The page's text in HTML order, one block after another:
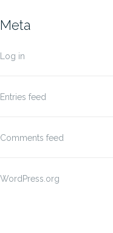
Meta
Log in
Entries feed
Comments feed
WordPress.org